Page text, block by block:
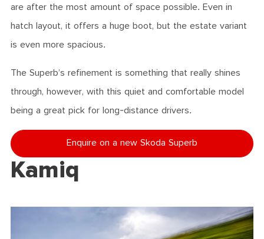
are after the most amount of space possible. Even in
hatch layout, it offers a huge boot, but the estate variant
is even more spacious.
The Superb’s refinement is something that really shines
through, however, with this quiet and comfortable model
being a great pick for long-distance drivers.
Enquire on a new Skoda Superb
Kamiq